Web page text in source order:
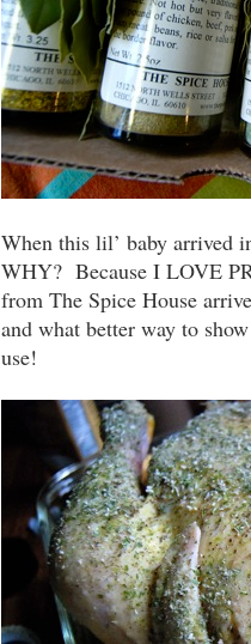
When this lil’ baby
WHY? Because I LOVE
from The Spice House
and what better way to
use!